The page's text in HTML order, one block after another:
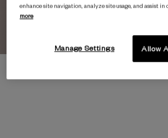
enhance site navigation, analyze site usage, and assist in
more
Allow
Manage Settings